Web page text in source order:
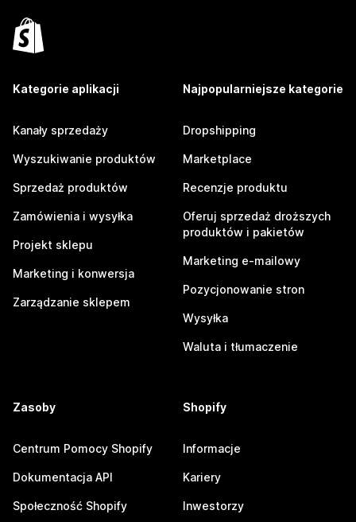
Kategorie aplikacji
Kanały sprzedaży
Wyszukiwanie produktów
Sprzedaż produktów
Zamówienia i wysyłka
Projekt sklepu
Marketing i konwersja
Zarządzanie sklepem
Najpopularniejsze kategorie
Dropshipping
Marketplace
Recenzje produktu
Oferuj sprzedaż droższych
produktów i pakietów
Marketing e-mailowy
Pozycjonowanie stron
Wysyłka
Waluta i tłumaczenie
Zasoby
Centrum Pomocy Shopify
Dokumentacja API
Społeczność Shopify
Shopify
Informacje
Kariery
Inwestorzy